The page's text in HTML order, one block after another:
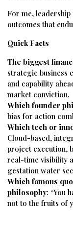
For me,
outcomes that
Quick Facts
The biggest
strategic business
and capability
market conviction.
Which founder
bias for action
Which tech or
Cloud-based,
project execution,
real-time visibility
gestation water
Which famous
philosophy: “You
not to the fruits of